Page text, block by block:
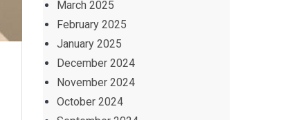
March 2025
February 2025
January 2025
December 2024
November 2024
October 2024